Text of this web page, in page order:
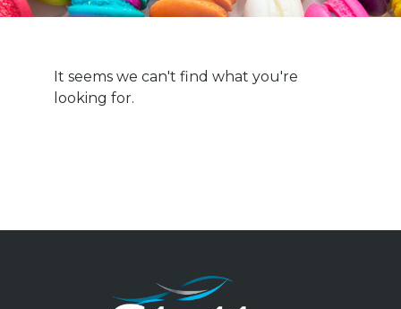
It seems we can't find what you're
looking for.